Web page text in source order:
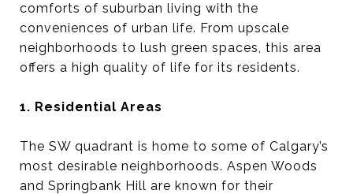
comforts of suburban living with the
conveniences of urban life. From upscale
neighborhoods to lush green spaces, this area
offers a high quality of life for its residents.
1. Residential Areas
The SW quadrant is home to some of Calgary’s
most desirable neighborhoods. Aspen Woods
and Springbank Hill are known for their